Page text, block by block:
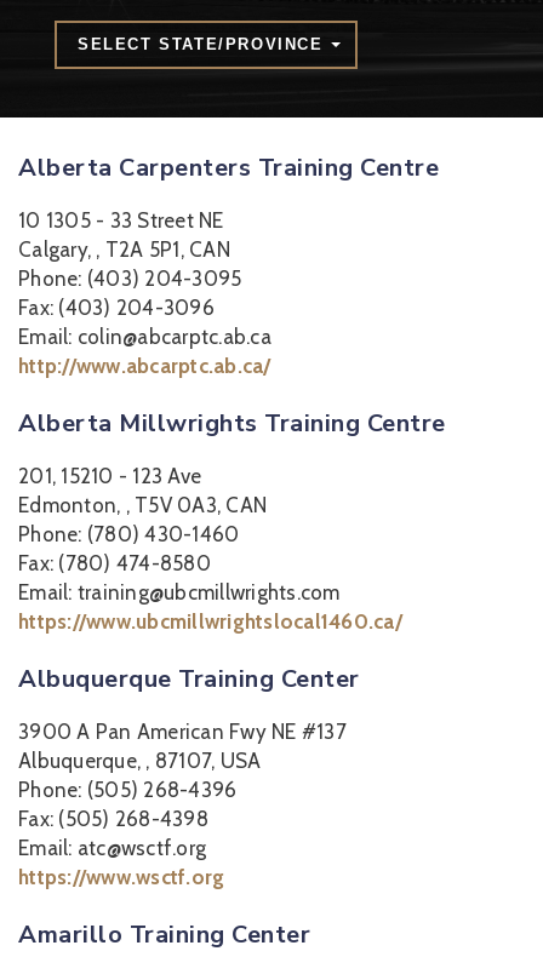
SELECT STATE/PROVINCE
Alberta Carpenters Training Centre
10 1305 - 33 Street NE
Calgary, , T2A 5P1, CAN
Phone: (403) 204-3095
Fax: (403) 204-3096
Email: colin@abcarptc.ab.ca
http://www.abcarptc.ab.ca/
Alberta Millwrights Training Centre
201, 15210 - 123 Ave
Edmonton, , T5V 0A3, CAN
Phone: (780) 430-1460
Fax: (780) 474-8580
Email: training@ubcmillwrights.com
https://www.ubcmillwrightslocal1460.ca/
Albuquerque Training Center
3900 A Pan American Fwy NE #137
Albuquerque, , 87107, USA
Phone: (505) 268-4396
Fax: (505) 268-4398
Email: atc@wsctf.org
https://www.wsctf.org
Amarillo Training Center